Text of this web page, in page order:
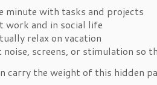
minute with tasks and projects
work and in social life
relax on vacation
noise, screens, or stimulation so
carry the weight of this hidden